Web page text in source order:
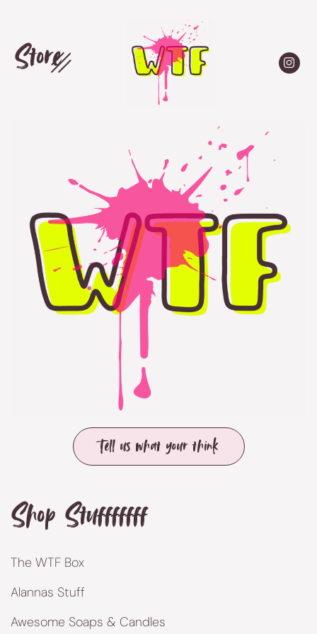
Store
Tell us what your think
Shop Stufffffff
The WTF Box
Alannas Stuff
Awesome Soaps & Candles